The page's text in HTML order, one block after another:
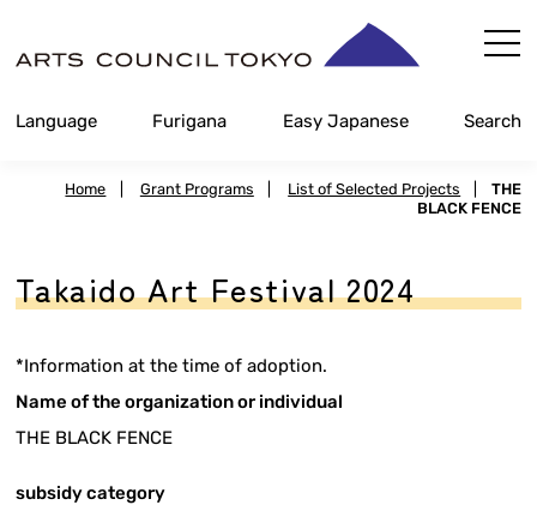
Content
Language Furigana Easy Japanese Search
Home Grant Programs List of Selected Projects
THE
BLACK FENCE
Takaido Art Festival 2024
*Information at the time of adoption.
Name of the organization or individual
THE BLACK FENCE
subsidy category